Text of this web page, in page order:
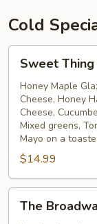
Cold
Sweet
Thing
Cold
Sweet
Honey Maple
Cheese, Honey
Cheese,
Mixed greens,
Mayo on a
$14.99
The
Broadway
The